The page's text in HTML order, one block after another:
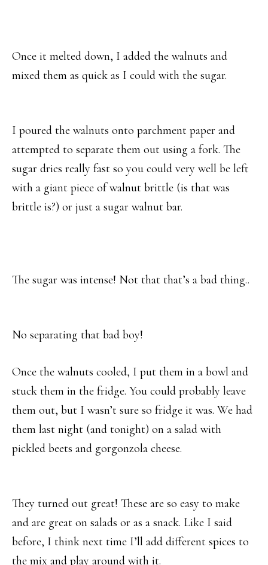
Once it melted down, I added the walnuts and
mixed them as quick as I could with the sugar.
I poured the walnuts onto parchment paper and
attempted to separate them out using a fork. The
sugar dries really fast so you could very well be left
with a giant piece of walnut brittle (is that was
brittle is?) or just a sugar walnut bar.
The sugar was intense! Not that that’s a bad thing..
No separating that bad boy!
Once the walnuts cooled, I put them in a bowl and
stuck them in the fridge. You could probably leave
them out, but I wasn’t sure so fridge it was. We had
them last night (and tonight) on a salad with
pickled beets and gorgonzola cheese.
They turned out great! These are so easy to make
and are great on salads or as a snack. Like I said
before, I think next time I’ll add different spices to
the mix and play around with it.